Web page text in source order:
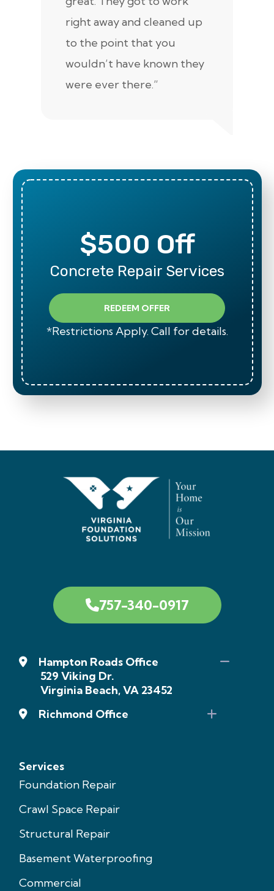
right away and cleaned up
to the point that you
wouldn’t have known they
were ever there.”
$500 Off
Concrete Repair Services
REDEEM OFFER
*Restrictions Apply. Call for details.
757-340-0917
Hampton Roads Office
529 Viking Dr.
Virginia Beach, VA 23452
Richmond Office
Services
Foundation Repair
Crawl Space Repair
Structural Repair
Basement Waterproofing
Commercial